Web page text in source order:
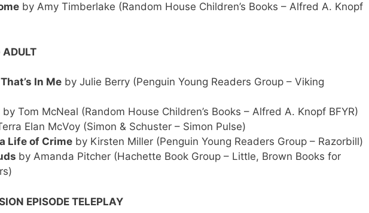
by Amy Timberlake (Random House Children’s Books – Alfred A. Knopf
ADULT
In Me by Julie Berry (Penguin Young Readers Group – Viking
by Tom McNeal (Random House Children’s Books – Alfred A. Knopf BFYR)
Elan McVoy (Simon & Schuster – Simon Pulse)
Life of Crime by Kirsten Miller (Penguin Young Readers Group – Razorbill)
by Amanda Pitcher (Hachette Book Group – Little, Brown Books for
EPISODE TELEPLAY